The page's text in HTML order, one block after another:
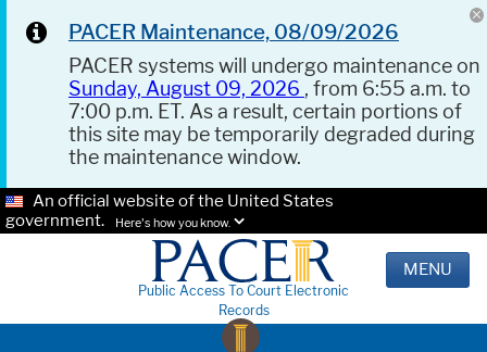
PACER Maintenance, 08/09/2026
PACER systems will undergo maintenance on
Sunday, August 09, 2026 , from 6:55 a.m. to
7:00 p.m. ET. As a result, certain portions of
this site may be temporarily degraded during
the maintenance window.
An official website of the United States
government.
Here's how you know.
Public Access To Court Electronic
Records
MENU